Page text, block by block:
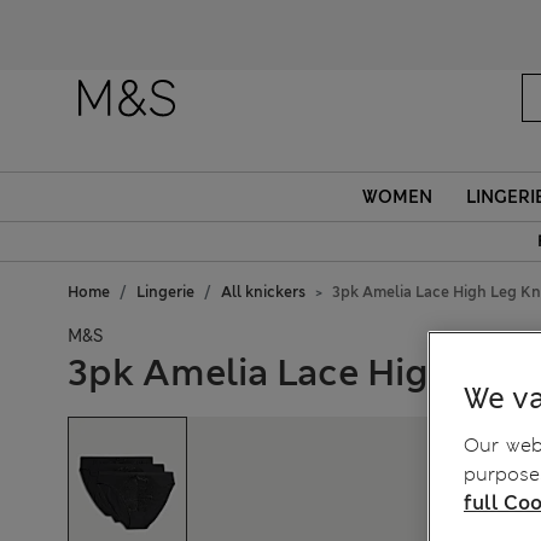
WOMEN
Home Lingerie All knickers 3pk Amelia Lace High Leg
M&S
3pk Amelia Lace High Leg
We
Our
full